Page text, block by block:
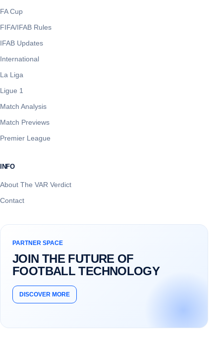
FA Cup
FIFA/IFAB Rules
IFAB Updates
International
La Liga
Ligue 1
Match Analysis
Match Previews
Premier League
INFO
About The VAR Verdict
Contact
PARTNER SPACE
JOIN THE FUTURE OF
FOOTBALL TECHNOLOGY
DISCOVER MORE